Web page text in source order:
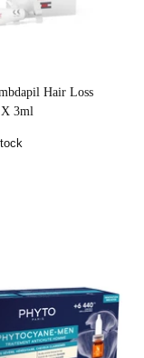
Hair Loss
3ml